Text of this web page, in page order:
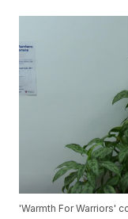
'Warmth For Warriors'